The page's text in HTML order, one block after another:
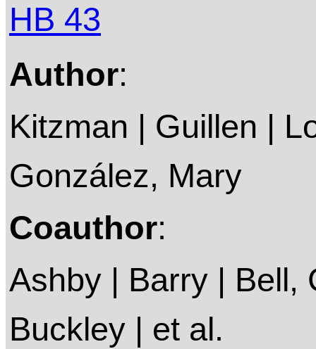
HB 43
Author:
Kitzman | Guillen |
González, Mary
Coauthor:
Ashby | Barry | Bell,
Buckley | et al.